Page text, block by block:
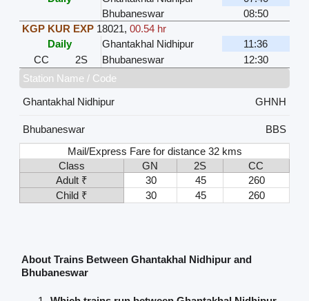
Bhubaneswar
08:50
KGP KUR EXP 18021, 00.54 hr
Daily
Ghantakhal Nidhipur
11:36
CC
2S Bhubaneswar
12:30
Station Name / Code
Ghantakhal Nidhipur
GHNH
Bhubaneswar
BBS
Mail/Express Fare for distance 32 kms
Class
GN 2S
CC
Adult ₹
30 45
260
Child ₹
30 45 260
About Trains Between Ghantakhal Nidhipur and
Bhubaneswar